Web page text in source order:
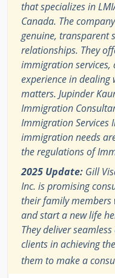
that specializes in
Canada. The
genuine, transparent
relationships. They
immigration services,
experience in
matters. Jupinder
Immigration
Immigration Services
immigration needs
the regulations of
2025 Update: Gill
Inc. is promising
their family members
and start a new life
They deliver
clients in achieving
them to make a